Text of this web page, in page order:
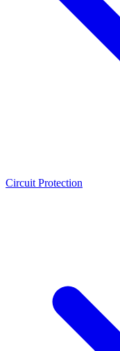
Circuit Protection